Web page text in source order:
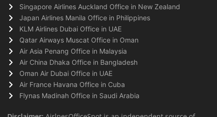
Singapore Airlines Auckland Office in New Zealand
Japan Airlines Manila Office in Philippines
KLM Airlines Dubai Office in UAE
Qatar Airways Muscat Office in Oman
Air Asia Penang Office in Malaysia
Air China Dhaka Office in Bangladesh
Oman Air Dubai Office in UAE
Air France Havana Office in Cuba
Flynas Madinah Office in Saudi Arabia